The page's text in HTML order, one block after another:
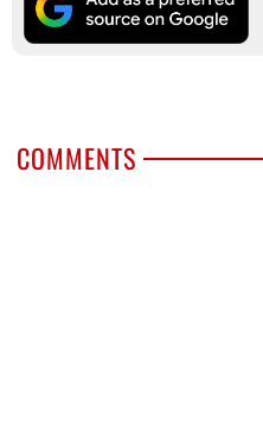
COMMENTS